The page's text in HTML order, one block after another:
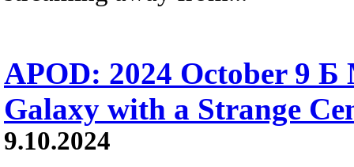
APOD: 2024 October 9 Б
Galaxy with a Strange
9.10.2024